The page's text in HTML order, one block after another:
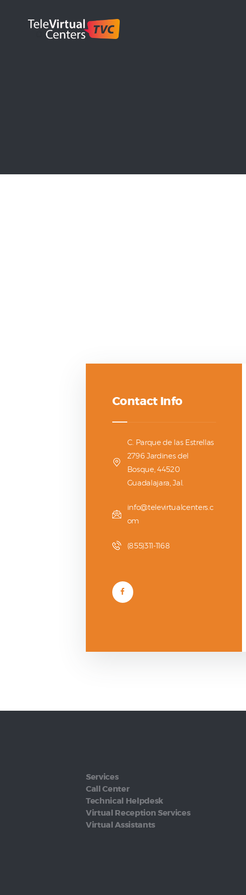
Contact Info
C. Parque de las Estrellas
2796 Jardines del
Bosque, 44520
Guadalajara, Jal.
info@televirtualcenters.c
om
(855)311-1168
Services
Call Center
Technical Helpdesk
Virtual Reception Services
Virtual Assistants